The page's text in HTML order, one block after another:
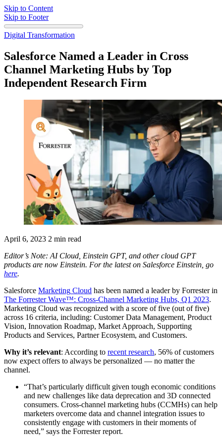
Skip to Content
Skip to Footer
Digital Transformation
Salesforce Named a Leader in Cross
Channel Marketing Hubs by Top
Independent Research Firm
April 6, 2023 2 min read
Editor’s Note: AI Cloud, Einstein GPT, and other cloud GPT
products are now Einstein. For the latest on Salesforce Einstein, go
here.
Salesforce Marketing Cloud has been named a leader by Forrester in
The Forrester Wave™: Cross-Channel Marketing Hubs, Q1 2023.
Marketing Cloud was recognized with a score of five (out of five)
across 16 criteria, including: Customer Data Management, Product
Vision, Innovation Roadmap, Market Approach, Supporting
Products and Services, Partner Ecosystem, and Customers.
Why it’s relevant: According to recent research, 56% of customers
now expect offers to always be personalized — no matter the
channel.
“That’s particularly difficult given tough economic conditions
and new challenges like data deprecation and 3D connected
consumers. Cross-channel marketing hubs (CCMHs) can help
marketers overcome data and channel integration issues to
consistently engage with customers in their moments of
need,” says the Forrester report.